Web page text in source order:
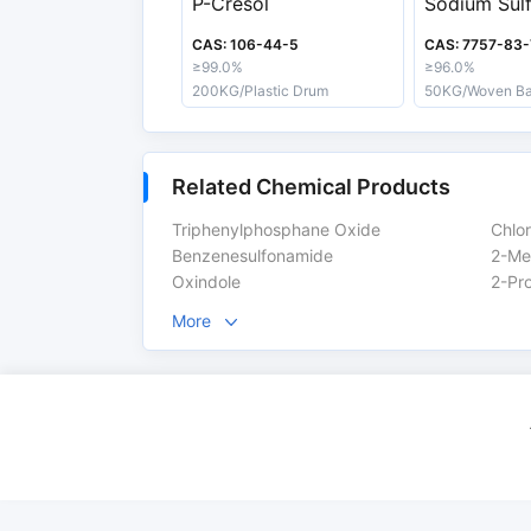
Export information
HS Code 29313990
UN No. 3077
Risk Code R22-43-53-50/53-
Safety Label
CAS: 106-44-5
≥99.0%
200KG/Plastic Drum
CAS: 7757-
≥96.0%
50KG/Woven
More
Related Chemical Products
Triphenylphosphane Oxide
Benzenesulfonamide
2-
Oxindole